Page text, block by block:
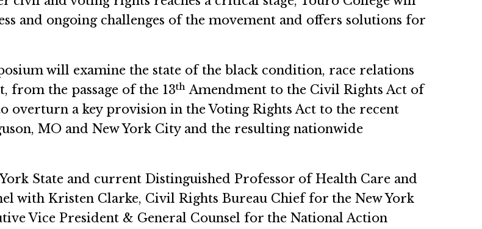
and ongoing challenges of the movement and offers solutions for
will examine the state of the black condition, race relations
from the passage of the 13th Amendment to the Civil Rights Act of
overturn a key provision in the Voting Rights Act to the recent
MO and New York City and the resulting nationwide
State and current Distinguished Professor of Health Care and
with Kristen Clarke, Civil Rights Bureau Chief for the New York
Vice President & General Counsel for the National Action